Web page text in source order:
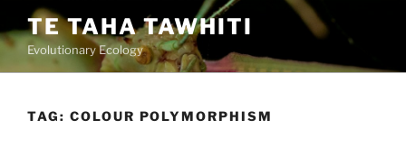
to
content
TE TAHA TAWHITI
Evolutionary Ecology
TAG: COLOUR POLYMORPHISM